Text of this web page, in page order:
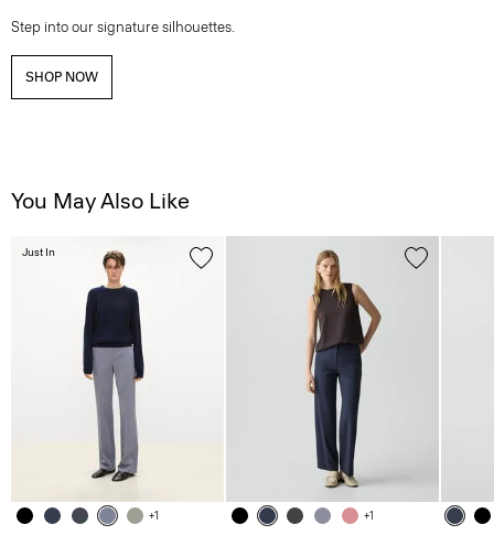
Step into our signature silhouettes.
SHOP NOW
You May Also Like
+1
Just In
+1